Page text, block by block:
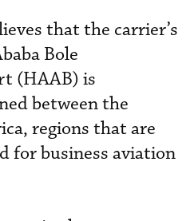
that the carrier’s
Bole
(HAAB) is
between the
regions that are
for business aviation